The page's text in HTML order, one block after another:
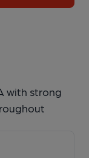
with strong